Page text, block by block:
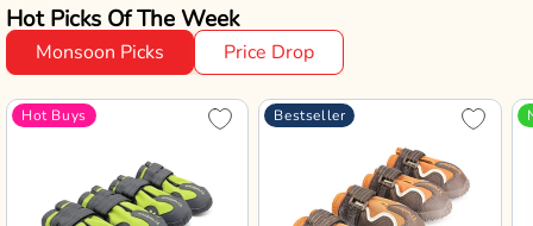
Hot Picks Of The Week
Monsoon Picks Price Drop
Hot Buys Bestseller